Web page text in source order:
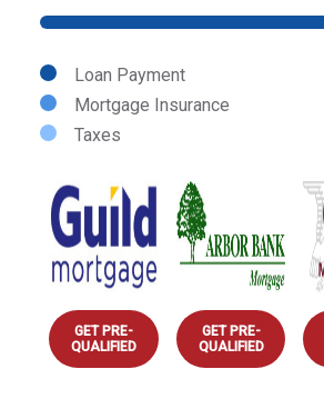
Loan Payment
Mortgage Insurance
Taxes
GET PRE-
QUALIFIED
GET PRE-
QUALIFIED